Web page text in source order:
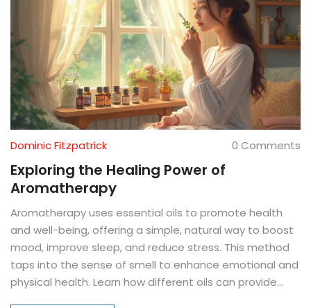
Dominic Fitzpatrick 0 Comments
Exploring the Healing Power of
Aromatherapy
Aromatherapy uses essential oils to promote health
and well-being, offering a simple, natural way to boost
mood, improve sleep, and reduce stress. This method
taps into the sense of smell to enhance emotional and
physical health. Learn how different oils can provide